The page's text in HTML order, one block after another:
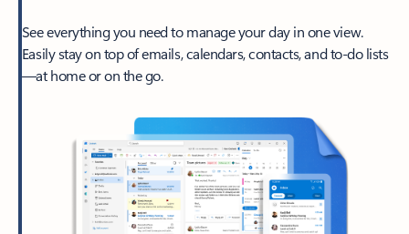
See everything you need to manage your day in one view.
Easily stay on top of emails, calendars, contacts, and to-do lists
—at home or on the go.